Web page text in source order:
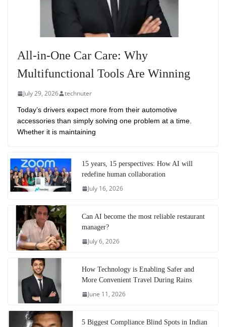
All-in-One Car Care: Why
Multifunctional Tools Are Winning
July 29, 2026 technuter
Today’s drivers expect more from their automotive
accessories than simply solving one problem at a time.
Whether it is maintaining
15 years, 15 perspectives: How AI will
redefine human collaboration
July 16, 2026
Can AI become the most reliable restaurant
manager?
July 6, 2026
How Technology is Enabling Safer and
More Convenient Travel During Rains
June 11, 2026
5 Biggest Compliance Blind Spots in Indian